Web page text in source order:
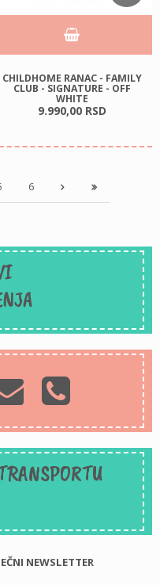
CHILDHOME RANAC - FAMILY
CLUB - SIGNATURE - OFF
WHITE
9.990,00 RSD
6
NEWSLETTER